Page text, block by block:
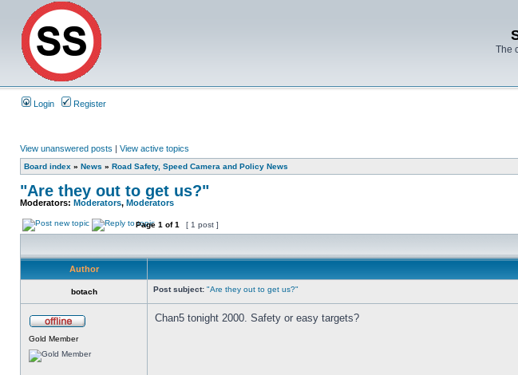
The
Login Register
View unanswered posts | View active topics
Board index » News » Road Safety, Speed Camera and Policy News
"Are they out to get us?"
Moderators: Moderators, Moderators
Page 1 of1 [ 1 post ]
Author
botach Post subject: "Are they out to get us?"
Gold Member
Chan5 tonight 2000. Safety or easy targets?